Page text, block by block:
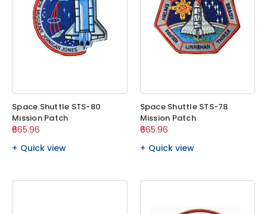
Space Shuttle STS-80
Mission Patch
₹665.96
Quick view
Space Shuttle STS-78
Mission Patch
₹665.96
Quick view